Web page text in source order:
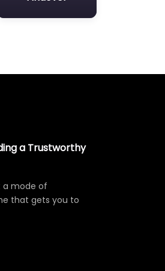
a Trustworthy
a mode of
that gets you to